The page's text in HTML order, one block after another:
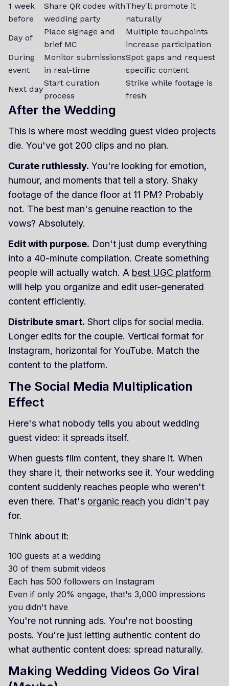
1 week
before
Share QR codes with
wedding party
They'll promote it
naturally
Day of
Place signage and
brief MC
Multiple touchpoints
increase participation
During
event
Monitor submissions
in real-time
Spot gaps and request
specific content
Next day
Start curation
process
Strike while footage is
fresh
After the Wedding
This is where most wedding guest video projects
die. You've got 200 clips and no plan.
Curate ruthlessly. You're looking for emotion,
humour, and moments that tell a story. Shaky
footage of the dance floor at 11 PM? Probably
not. The best man's genuine reaction to the
vows? Absolutely.
Edit with purpose. Don't just dump everything
into a 40-minute compilation. Create something
people will actually watch. A best UGC platform
will help you organize and edit user-generated
content efficiently.
Distribute smart. Short clips for social media.
Longer edits for the couple. Vertical format for
Instagram, horizontal for YouTube. Match the
content to the platform.
The Social Media Multiplication
Effect
Here's what nobody tells you about wedding
guest video: it spreads itself.
When guests film content, they share it. When
they share it, their networks see it. Your wedding
content suddenly reaches people who weren't
even there. That's organic reach you didn't pay
for.
Think about it:
100 guests at a wedding
30 of them submit videos
Each has 500 followers on Instagram
Even if only 20% engage, that's 3,000 impressions
you didn't have
You're not running ads. You're not boosting
posts. You're just letting authentic content do
what authentic content does: spread naturally.
Making Wedding Videos Go Viral